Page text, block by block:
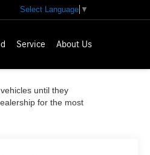
Select Language ▼
Service About Us
until they
for the most